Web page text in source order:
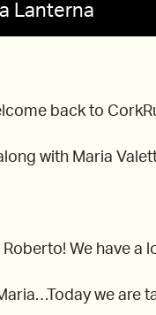
Lanterna
back to
along with Maria
Roberto! We have a
Maria…Today we